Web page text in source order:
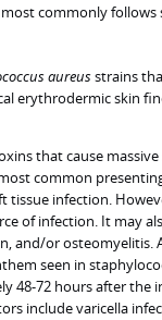
most commonly
aureusstrains
erythrodermic skin
that cause
common
infection.
of infection. It may
and/or osteomyelitis.
seen in
48-72 hours after the
include varicella